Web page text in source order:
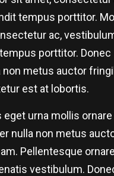
tempus porttitor.
ac,
porttitor. Donec
metus auctor
est at lobortis.
urna mollis ornare
nulla non metus
Pellentesque
vestibulum.